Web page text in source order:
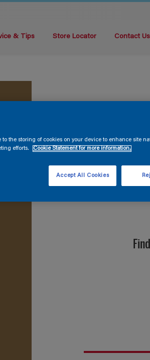
& Tips Store Locator Contact Us
to the storing of cookies on your device to enhance site
efforts.
Cookie Statement for more information.
Accept All Cookies